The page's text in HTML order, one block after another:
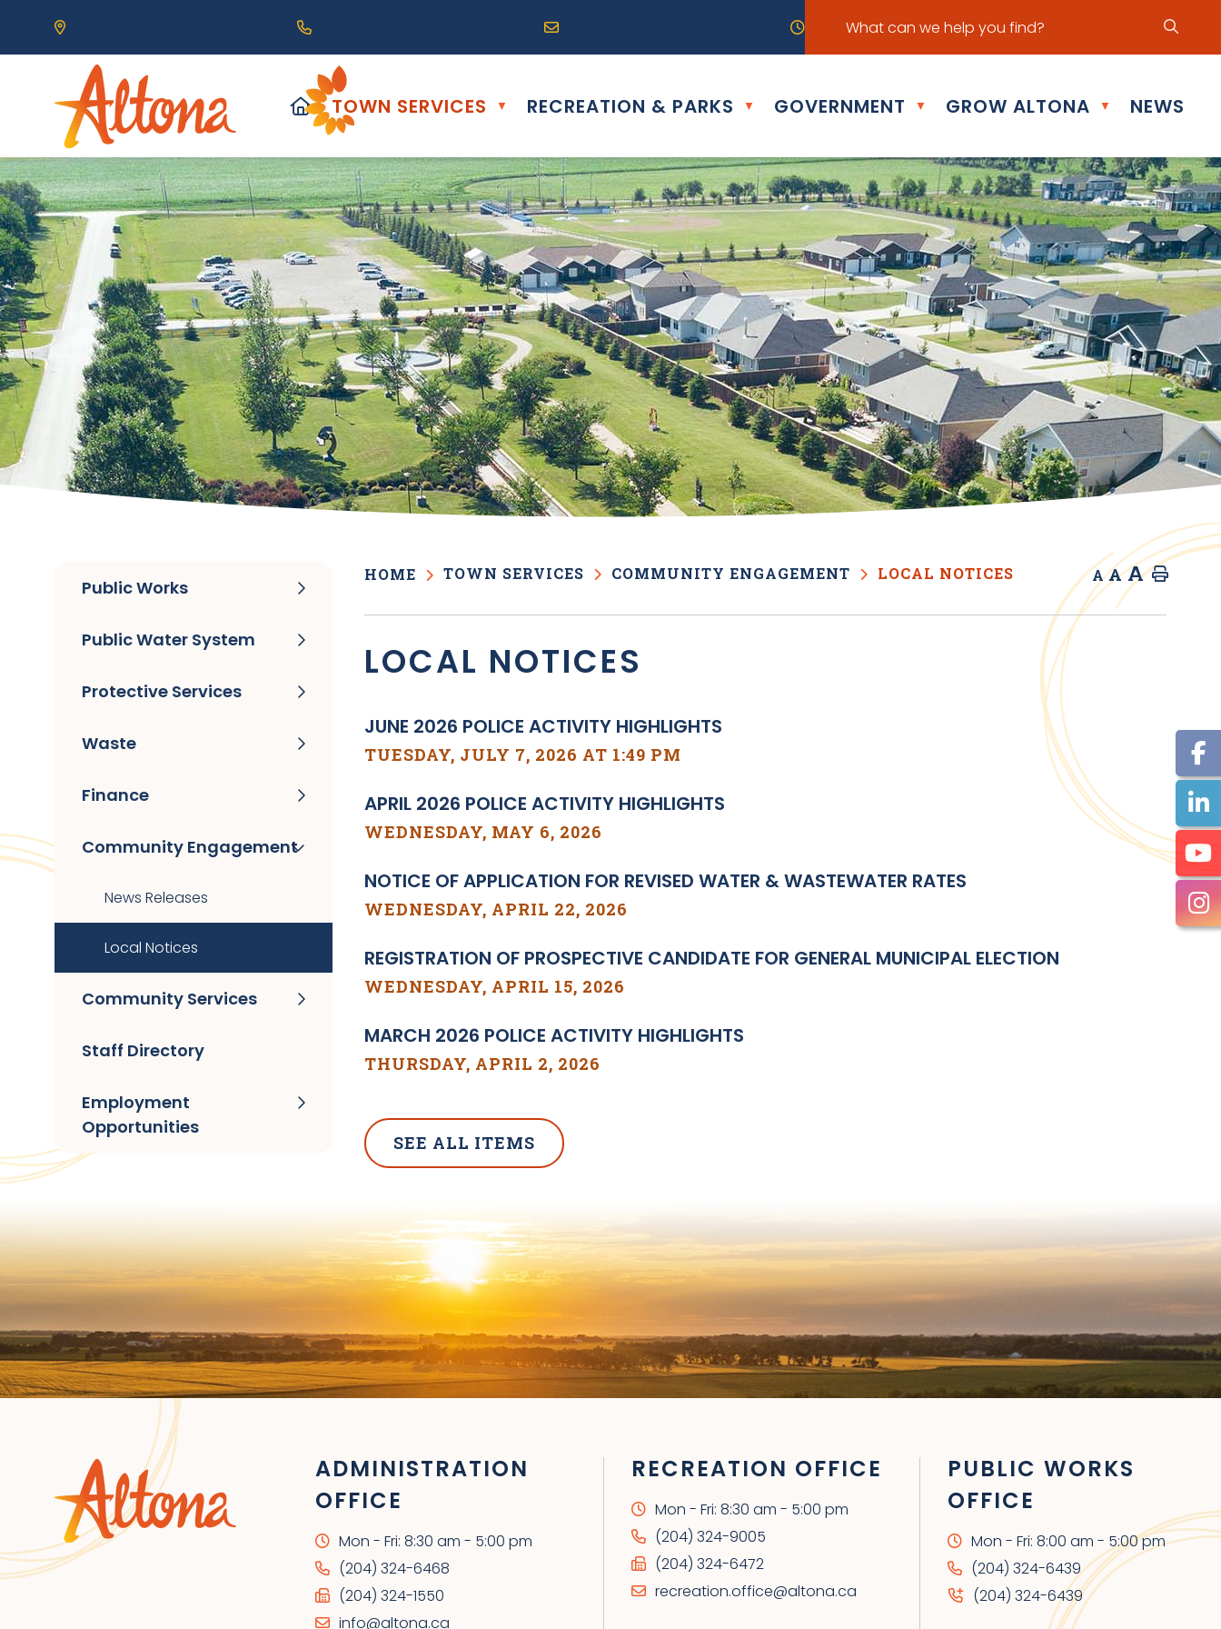
Our Address is 111 Centre Avenue, Altona, MB R0G 0B0
Call us at (204) 324-6468 Email us at info@altona.ca Our office hours are Mon - Fri: 8:30 am - 5:00 pm
HOME
TOWN SERVICES ▼ RECREATION & PARKS ▼ GOVERNMENT ▼ GROW ALTONA ▼ NEWS
HOME TOWN SERVICES COMMUNITY ENGAGEMENT LOCAL NOTICES A A A Home
LOCAL NOTICES
JUNE 2026 POLICE ACTIVITY HIGHLIGHTS
TUESDAY, JULY 7, 2026 AT 1:49 PM
APRIL 2026 POLICE ACTIVITY HIGHLIGHTS
WEDNESDAY, MAY 6, 2026
NOTICE OF APPLICATION FOR REVISED WATER & WASTEWATER RATES
WEDNESDAY, APRIL 22, 2026
REGISTRATION OF PROSPECTIVE CANDIDATE FOR GENERAL MUNICIPAL ELECTION
WEDNESDAY, APRIL 15, 2026
MARCH 2026 POLICE ACTIVITY HIGHLIGHTS
THURSDAY, APRIL 2, 2026
SEE ALL ITEMS
Public Works
Public Water System
Protective Services
Waste
Finance
Community Engagement
News Releases
Local Notices
Community Services
Staff Directory
Employment
Opportunities
ADMINISTRATION
OFFICE
Mon - Fri: 8:30 am - 5:00 pm
(204) 324-6468
(204) 324-1550
info@altona.ca
RECREATION OFFICE
Mon - Fri: 8:30 am - 5:00 pm
(204) 324-9005
(204) 324-6472
recreation.office@altona.ca
PUBLIC WORKS
OFFICE
Mon - Fri: 8:00 am - 5:00 pm
(204) 324-6439
(204) 324-6439